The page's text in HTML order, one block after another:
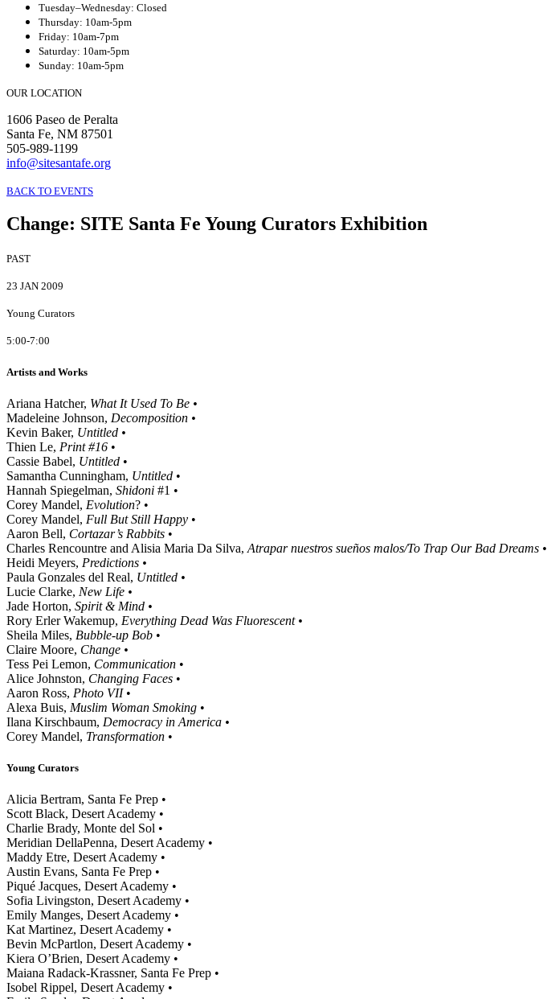
Tuesday–Wednesday: Closed
Thursday: 10am-5pm
Friday: 10am-7pm
Saturday: 10am-5pm
Sunday: 10am-5pm
OUR LOCATION
1606 Paseo de Peralta
Santa Fe, NM 87501
505-989-1199
info@sitesantafe.org
BACK TO EVENTS
Change: SITE Santa Fe Young Curators Exhibition
PAST
23 JAN 2009
Young Curators
5:00-7:00
Artists and Works
Ariana Hatcher, What It Used To Be •
Madeleine Johnson, Decomposition •
Kevin Baker, Untitled •
Thien Le, Print #16 •
Cassie Babel, Untitled •
Samantha Cunningham, Untitled •
Hannah Spiegelman, Shidoni #1 •
Corey Mandel, Evolution? •
Corey Mandel, Full But Still Happy •
Aaron Bell, Cortazar’s Rabbits •
Charles Rencountre and Alisia Maria Da Silva, Atrapar nuestros sueños malos/To Trap Our Bad Dreams •
Heidi Meyers, Predictions •
Paula Gonzales del Real, Untitled •
Lucie Clarke, New Life •
Jade Horton, Spirit & Mind •
Rory Erler Wakemup, Everything Dead Was Fluorescent •
Sheila Miles, Bubble-up Bob •
Claire Moore, Change •
Tess Pei Lemon, Communication •
Alice Johnston, Changing Faces •
Aaron Ross, Photo VII•
Alexa Buis, Muslim Woman Smoking •
Ilana Kirschbaum, Democracy in America •
Corey Mandel, Transformation •
Young Curators
Alicia Bertram, Santa Fe Prep •
Scott Black, Desert Academy •
Charlie Brady, Monte del Sol •
Meridian DellaPenna, Desert Academy •
Maddy Etre, Desert Academy •
Austin Evans, Santa Fe Prep •
Piqué Jacques, Desert Academy •
Sofia Livingston, Desert Academy •
Emily Manges, Desert Academy •
Kat Martinez, Desert Academy •
Bevin McPartlon, Desert Academy •
Kiera O’Brien, Desert Academy •
Maiana Radack-Krassner, Santa Fe Prep •
Isobel Rippel, Desert Academy •